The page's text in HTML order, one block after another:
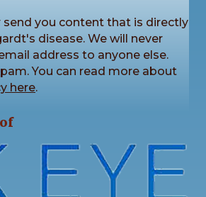
Competition. This time the
and Sunsets. ...See More
Connected
send you content that is directly
disease. We will never
address to anyone else.
You can read more about
here.